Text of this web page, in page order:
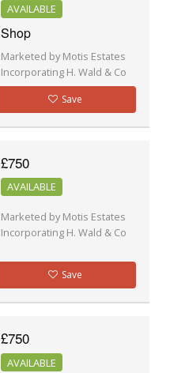
AVAILABLE
Shop
Marketed by Motis Estates
Incorporating H. Wald & Co
Save
£750
AVAILABLE
Marketed by Motis Estates
Incorporating H. Wald & Co
Save
£750
AVAILABLE